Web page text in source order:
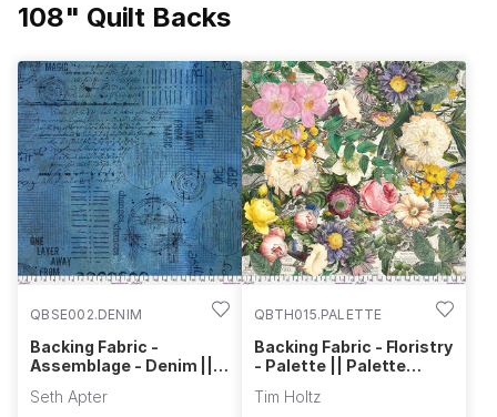
108" Quilt Backs
QBSE002.DENIM
Backing Fabric -
Assemblage - Denim ||
Seth Apter
QBTH015.PALETTE
Backing Fabric - Floristry
- Palette || Palette
Tim Holtz